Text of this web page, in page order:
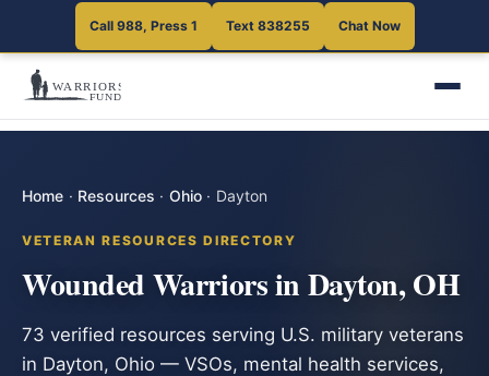
Call 988, Press 1 Text 838255 Chat Now
Home · Resources · Ohio · Dayton
VETERAN RESOURCES DIRECTORY
Wounded Warriors in Dayton, OH
73 verified resources serving U.S. military veterans
in Dayton, Ohio — VSOs, mental health services,